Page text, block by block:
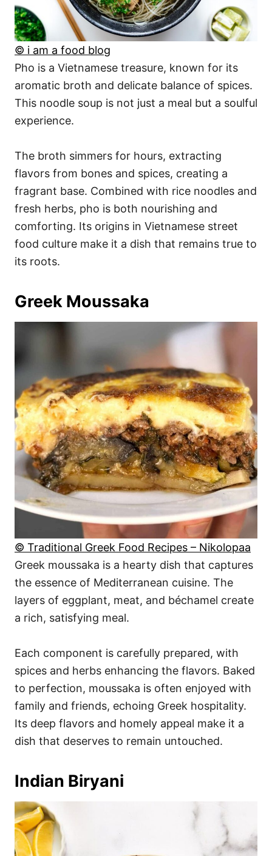
© i am a food blog
Pho is a Vietnamese treasure, known for its
aromatic broth and delicate balance of spices.
This noodle soup is not just a meal but a soulful
experience.
The broth simmers for hours, extracting
flavors from bones and spices, creating a
fragrant base. Combined with rice noodles and
fresh herbs, pho is both nourishing and
comforting. Its origins in Vietnamese street
food culture make it a dish that remains true to
its roots.
Greek Moussaka
© Traditional Greek Food Recipes – Nikolopaa
Greek moussaka is a hearty dish that captures
the essence of Mediterranean cuisine. The
layers of eggplant, meat, and béchamel create
a rich, satisfying meal.
Each component is carefully prepared, with
spices and herbs enhancing the flavors. Baked
to perfection, moussaka is often enjoyed with
family and friends, echoing Greek hospitality.
Its deep flavors and homely appeal make it a
dish that deserves to remain untouched.
Indian Biryani